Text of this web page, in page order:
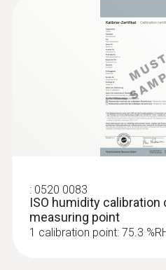
: 0520 0083
ISO humidity
measuring point
1 calibration point: 75.3